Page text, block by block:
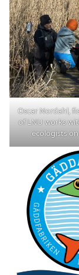
Oscar Nordahl,
of LNU works
ecologists